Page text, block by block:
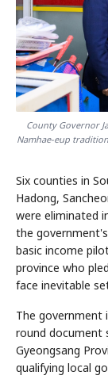
County Governor
Namhae-eup
Six counties in
Hadong,
were eliminated
the
basic income
province who
face inevitable
The government
round document
Gyeongsang
qualifying local